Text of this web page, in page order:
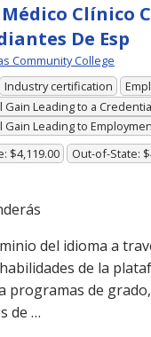
Clínico
De Esp
Community College
Industry certification
Leading to a
Leading to
$4,119.00 Out-of-State:
del idioma a
de la
programas de
de …